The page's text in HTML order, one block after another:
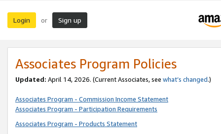
Login or Sign up
Associates Program Policies
Updated: April 14, 2026. (Current Associates, see what’s changed.)
Associates Program - Commission Income Statement
Associates Program - Participation Requirements
Associates Program - Products Statement